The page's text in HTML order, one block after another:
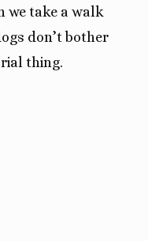
we take a walk
don’t bother
thing.